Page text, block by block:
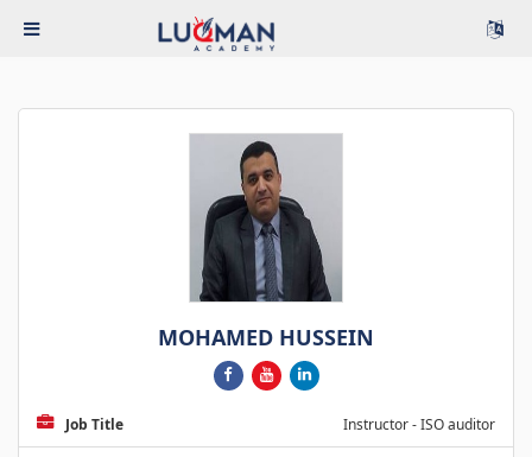
MOHAMED HUSSEIN
Job Title Instructor - ISO auditor